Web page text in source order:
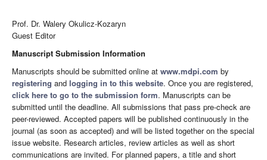
Prof. Dr. Walery Okulicz-Kozaryn
Guest Editor
Manuscript Submission Information
Manuscripts should be submitted online at www.mdpi.com by
registering and logging in to this website. Once you are registered,
click here to go to the submission form. Manuscripts can be
submitted until the deadline. All submissions that pass pre-check are
peer-reviewed. Accepted papers will be published continuously in the
journal (as soon as accepted) and will be listed together on the special
issue website. Research articles, review articles as well as short
communications are invited. For planned papers, a title and short